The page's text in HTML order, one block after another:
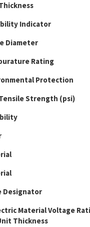
Indicator
Diameter
Rating
Protection
Strength (psi)
Designator
Material Voltage
Thickness